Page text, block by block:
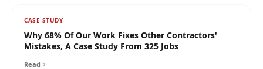
CASE STUDY
Why 68% Of Our Work Fixes Other Contractors'
Mistakes, A Case Study From 325 Jobs
Read